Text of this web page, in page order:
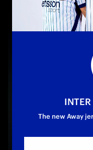
The new Away